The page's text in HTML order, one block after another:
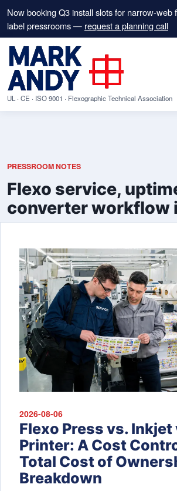
Now booking Q3 install slots for narrow-web
label pressrooms — request a planning call
UL · CE · ISO 9001 · Flexographic Technical Association
PRESSROOM NOTES
Flexo service,
converter workflow
2026-08-06
Flexo Press vs. Inkjet
Printer: A Cost
Total Cost of
Breakdown